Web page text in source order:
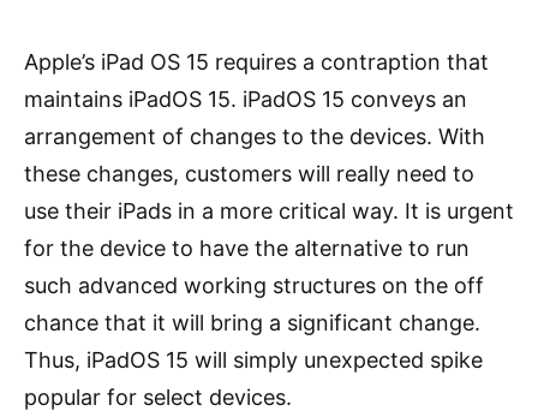
Apple’s iPad OS 15 requires a contraption that
maintains iPadOS 15. iPadOS 15 conveys an
arrangement of changes to the devices. With
these changes, customers will really need to
use their iPads in a more critical way. It is urgent
for the device to have the alternative to run
such advanced working structures on the off
chance that it will bring a significant change.
Thus, iPadOS 15 will simply unexpected spike
popular for select devices.